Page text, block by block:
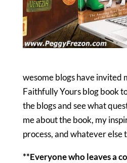
wesome blogs have invited
Faithfully Yours blog book
the blogs and see what
me about the book, my
process, and whatever else
**Everyone who leaves a